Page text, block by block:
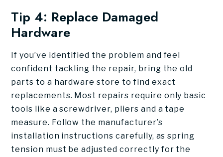
Tip 4: Replace Damaged
Hardware
If you’ve identified the problem and feel
confident tackling the repair, bring the old
parts to a hardware store to find exact
replacements. Most repairs require only basic
tools like a screwdriver, pliers and a tape
measure. Follow the manufacturer’s
installation instructions carefully, as spring
tension must be adjusted correctly for the